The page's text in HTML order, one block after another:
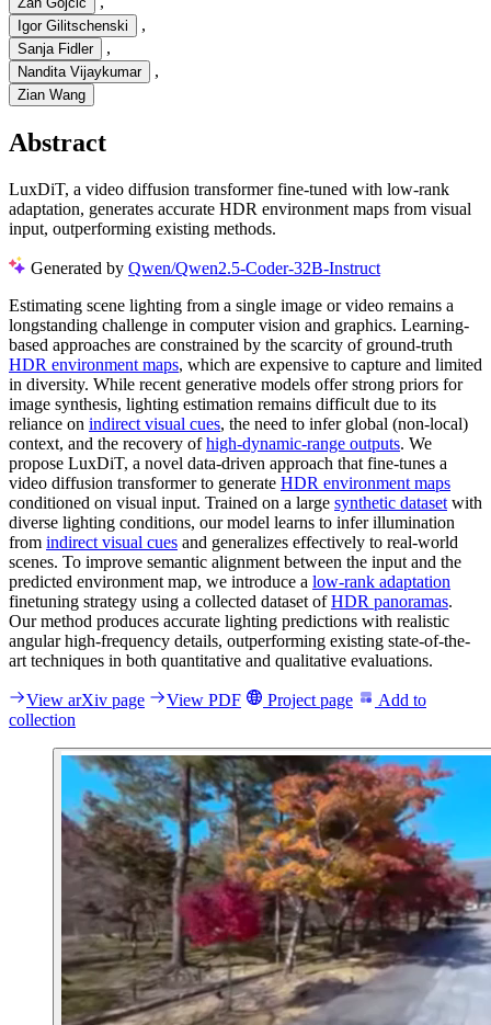
Igor Gilitschenski ,
Sanja Fidler ,
Nandita Vijaykumar ,
Zian Wang
Abstract
LuxDiT, a video diffusion transformer fine-tuned with low-rank
adaptation, generates accurate HDR environment maps from visual
input, outperforming existing methods.
Generated by Qwen/Qwen2.5-Coder-32B-Instruct
Estimating scene lighting from a single image or video remains a
longstanding challenge in computer vision and graphics. Learning-
based approaches are constrained by the scarcity of ground-truth
HDR environment maps, which are expensive to capture and limited
in diversity. While recent generative models offer strong priors for
image synthesis, lighting estimation remains difficult due to its
reliance on indirect visual cues, the need to infer global (non-local)
context, and the recovery ofhigh-dynamic-range outputs. We
propose LuxDiT, a novel data-driven approach that fine-tunes a
video diffusion transformer to generate HDR environment maps
conditioned on visual input. Trained on a large synthetic dataset with
diverse lighting conditions, our model learns to infer illumination
from indirect visual cues and generalizes effectively to real-world
scenes. To improve semantic alignment between the input and the
predicted environment map, we introduce a low-rank adaptation
finetuning strategy using a collected dataset ofHDR panoramas.
Our method produces accurate lighting predictions with realistic
angular high-frequency details, outperforming existing state-of-the-
art techniques in both quantitative and qualitative evaluations.
View arXiv page View PDF Project page
Add to
collection